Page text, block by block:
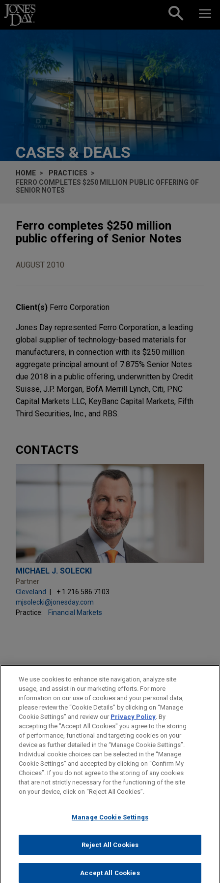
Skip to content
CASES & DEALS
HOME
PRACTICES
FERRO COMPLETES $250 MILLION PUBLIC OFFERING OF
SENIOR NOTES
Ferro completes $250 million
public offering of Senior Notes
AUGUST 2010
Client(s) Ferro Corporation
Jones Day represented Ferro Corporation, a leading
global supplier of technology-based materials for
manufacturers, in connection with its $250 million
aggregate principal amount of 7.875% Senior Notes
due 2018 in a public offering, underwritten by Credit
Suisse, J.P. Morgan, BofA Merrill Lynch, Citi, PNC
Capital Markets LLC, KeyBanc Capital Markets, Fifth
Third Securities, Inc., and RBS.
CONTACTS
MICHAEL J. SOLECKI
Partner
Cleveland
+ 1.216.586.7103
mjsolecki@jonesday.com
Practice:
Financial Markets
PRACTICES
Financial Markets
LOCATIONS
Cleveland
Before sending, please note:
Information on www.jonesday.comis for general use and is not
legal advice. The mailing of this email is not intended to create,
relationship. Anything that you send to anyone at our Firm will
represent you. If you send this email, you confirm that you have
read and understand this notice.
CANCEL
ATTORNEY ADVERTISING CONTACT US
DISCLAIMERS
FRAUD NOTICE
PRIVACY COPYRIGHT
© 2026 Jones Day
We use cookies to enhance site navigation, analyze site
usage, and assist in our marketing efforts. For more
information on our use of cookies and your personal data,
please review the “Cookie Details” by clicking on “Manage
Cookie Settings” and review our Privacy Policy. By
accepting the "Accept All Cookies" you agree to the storing
of performance, functional and targeting cookies on your
device as further detailed in the “Manage Cookie Settings”.
Individual cookie choices can be selected in the “Manage
Cookie Settings” and accepted by clicking on “Confirm My
Choices”. If you do not agree to the storing of any cookies
that are not strictly necessary for the functioning of the site
on your device, click on “Reject All Cookies”.
Manage Cookie Settings
Reject All Cookies
Accept All Cookies